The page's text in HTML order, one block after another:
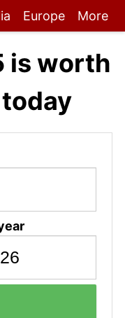
Europe More
is worth
today